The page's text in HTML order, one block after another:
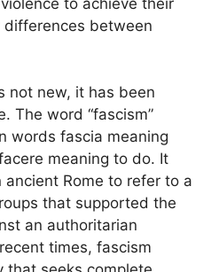
differences between
not new, it has been
The word “fascism”
words fascia meaning
meaning to do. It
Rome to refer to a
that supported the
an authoritarian
times, fascism